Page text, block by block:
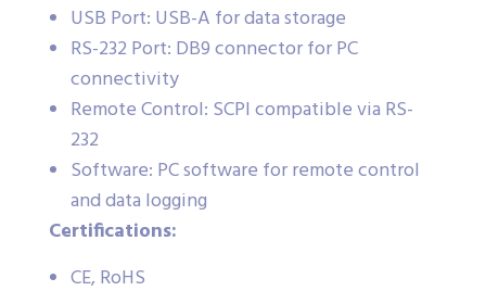
USB Port: USB-A for data storage
RS-232 Port: DB9 connector for PC
connectivity
Remote Control: SCPI compatible via RS-
232
Software: PC software for remote control
and data logging
Certifications:
CE, RoHS